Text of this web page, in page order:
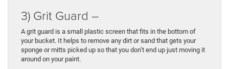
3) Grit Guard –
A grit guard is a small plastic screen that fits in the bottom of
your bucket. It helps to remove any dirt or sand that gets your
sponge or mitts picked up so that you don’t end up just moving it
around on your paint.